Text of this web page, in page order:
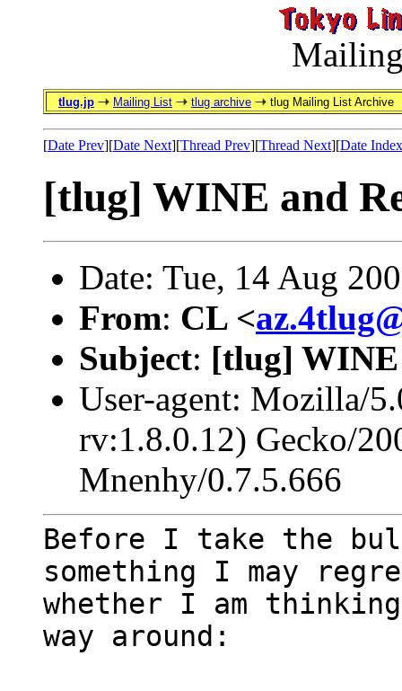
tlug.jp Mailing List tlug archive tlug Mailing List Archive
[Date Prev][Date Next][Thread Prev][Thread Next][Date Index
[tlug] WINE and
Date: Tue, 14 Aug
From: CL <
Subject: [tlug] WINE
User-agent: Mozilla/
rv:1.8.0.12) Gecko/
Mnenhy/0.7.5.666
Before I take the
something I may
whether I am
way around: